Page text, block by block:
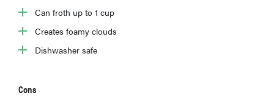
Can froth up to 1 cup
Creates foamy clouds
Dishwasher safe
Cons